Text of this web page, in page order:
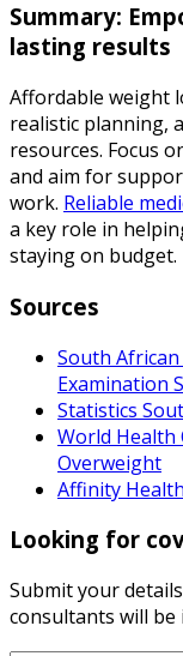
Summary:
lasting results
Affordable weight
realistic planning,
resources. Focus
and aim for
work. Reliable
a key role in
staying on budget.
Sources
South
Examination
Statistics
World Health
Overweight
Affinity
Looking for
Submit your
consultants will